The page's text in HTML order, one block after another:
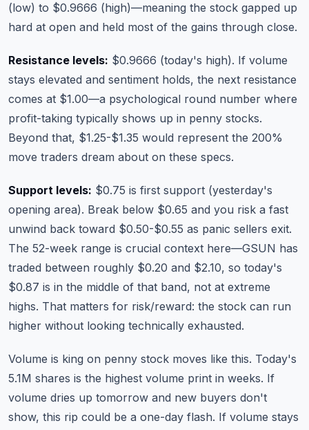
(low) to $0.9666 (high)—meaning the stock gapped up
hard at open and held most of the gains through close.
Resistance levels: $0.9666 (today's high). If volume
stays elevated and sentiment holds, the next resistance
comes at $1.00—a psychological round number where
profit-taking typically shows up in penny stocks.
Beyond that, $1.25-$1.35 would represent the 200%
move traders dream about on these specs.
Support levels: $0.75 is first support (yesterday's
opening area). Break below $0.65 and you risk a fast
unwind back toward $0.50-$0.55 as panic sellers exit.
The 52-week range is crucial context here—GSUN has
traded between roughly $0.20 and $2.10, so today's
$0.87 is in the middle of that band, not at extreme
highs. That matters for risk/reward: the stock can run
higher without looking technically exhausted.
Volume is king on penny stock moves like this. Today's
5.1M shares is the highest volume print in weeks. If
volume dries up tomorrow and new buyers don't
show, this rip could be a one-day flash. If volume stays